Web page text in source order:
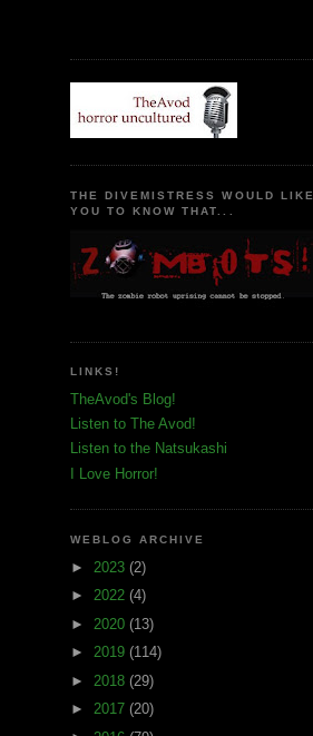
THE DIVEMISTRESS WOULD LIKE
YOU TO KNOW THAT...
LINKS!
TheAvod's Blog!
Listen to The Avod!
Listen to the Natsukashi
I Love Horror!
WEBLOG ARCHIVE
► 2023 (2)
► 2022 (4)
► 2020 (13)
► 2019 (114)
► 2018 (29)
► 2017 (20)